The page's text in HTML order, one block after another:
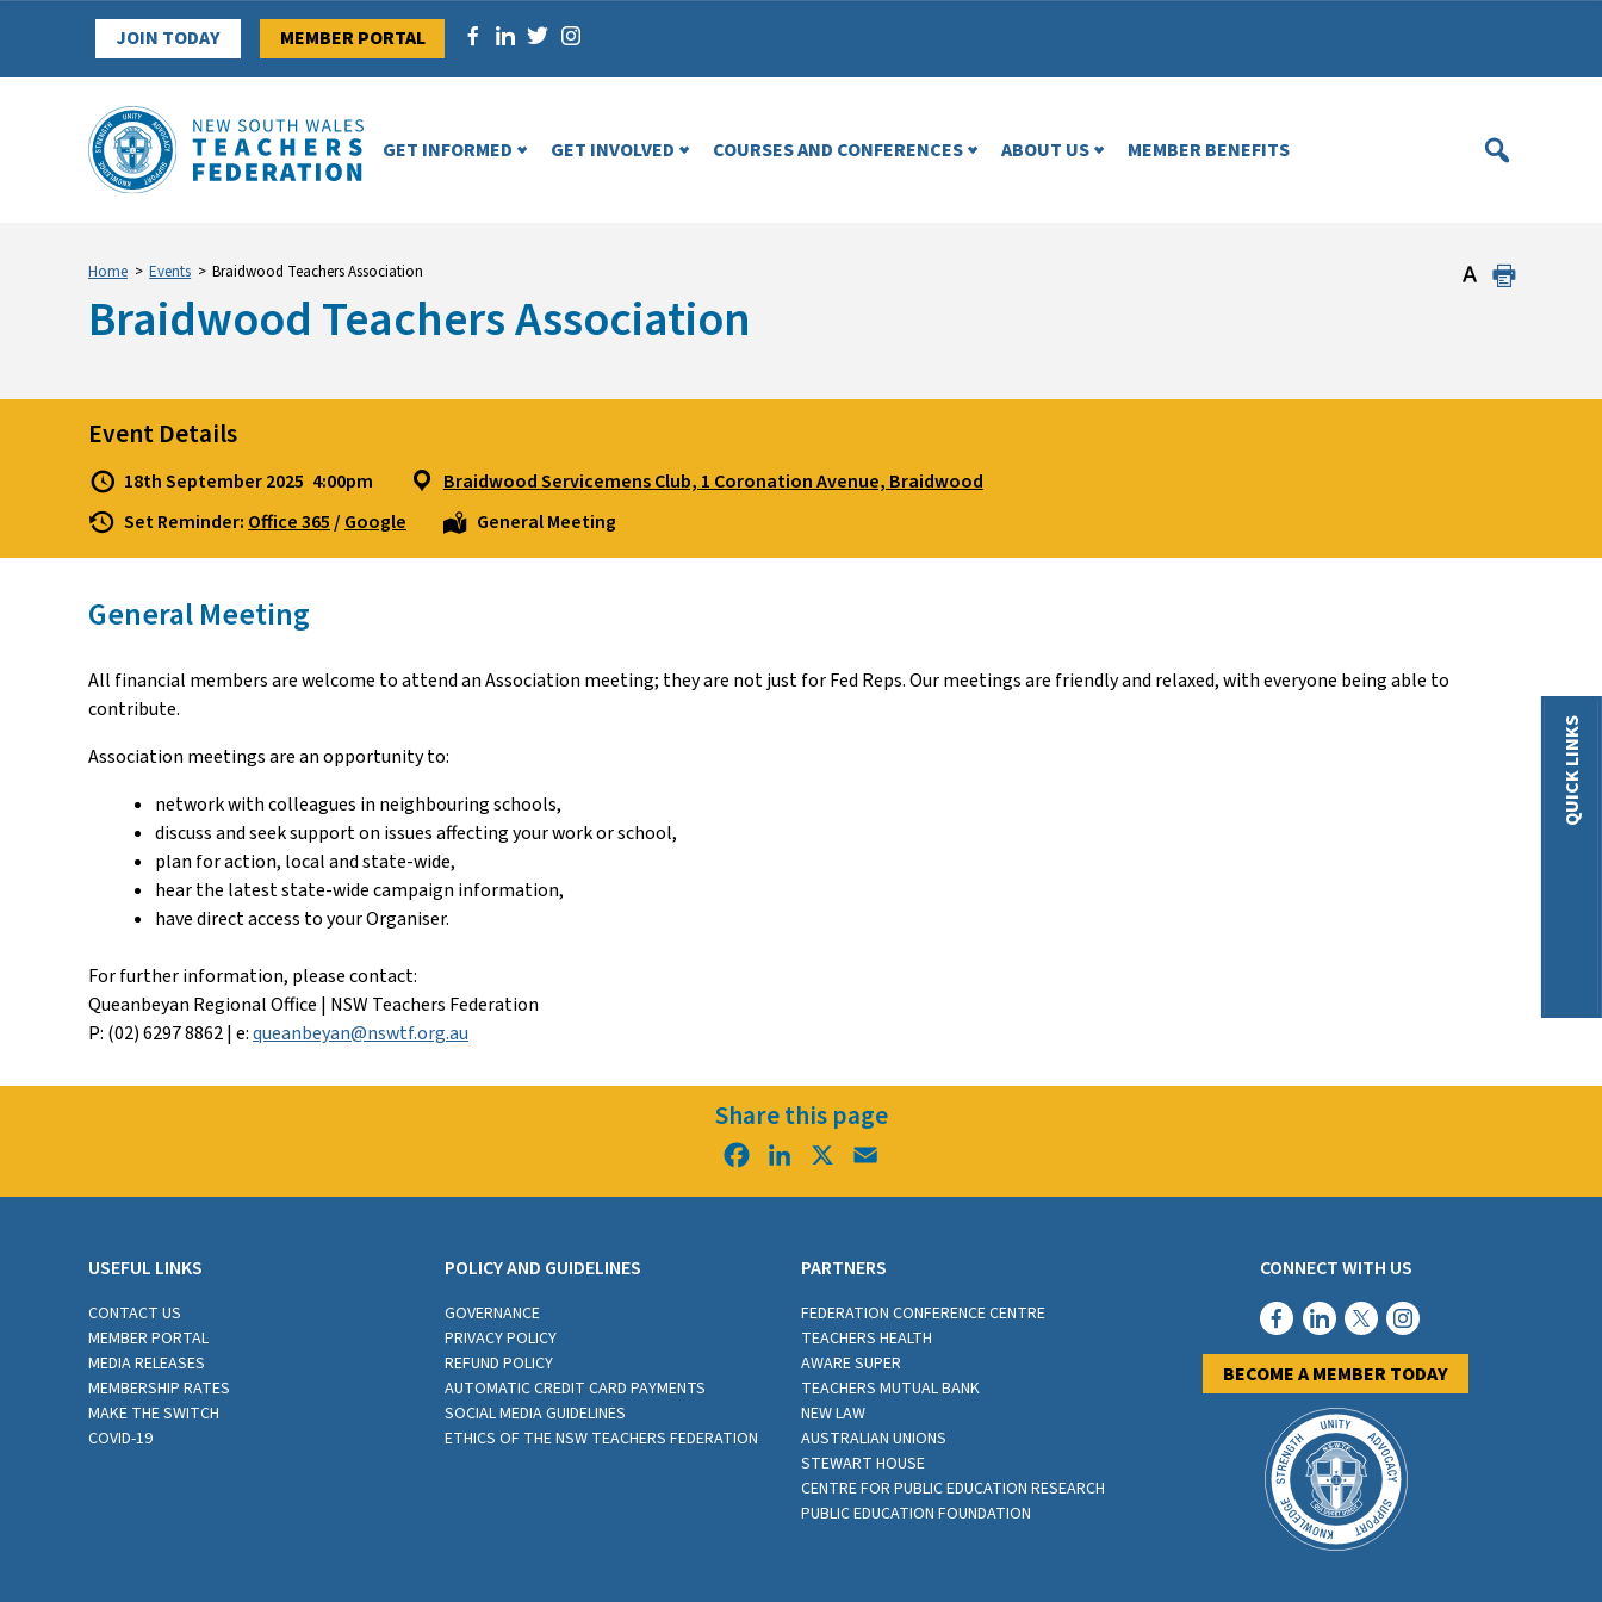
JOIN TODAY MEMBER PORTAL
GET INFORMED GET INVOLVED COURSES AND CONFERENCES ABOUT US MEMBER BENEFITS
Home > Events > Braidwood Teachers Association
Braidwood Teachers Association
Event Details
18th September 2025 4:00pm
Braidwood Servicemens Club, 1 Coronation Avenue, Braidwood
Set Reminder: Office 365/ Google General Meeting
General Meeting
All financial members are welcome to attend an Association meeting; they are not just for Fed Reps. Our meetings are friendly and relaxed, with everyone being able to
contribute.
Association meetings are an opportunity to:
network with colleagues in neighbouring schools,
discuss and seek support on issues affecting your work or school,
plan for action, local and state-wide,
hear the latest state-wide campaign information,
have direct access to your Organiser.
For further information, please contact:
Queanbeyan Regional Office | NSW Teachers Federation
P: (02) 6297 8862 | e:queanbeyan@nswtf.org.au
QUICK LINKS
Share this page
FacebookLinkedIn
USEFUL LINKS
CONTACT US
MEMBER PORTAL
MEDIA RELEASES
MEMBERSHIP RATES
MAKE THE SWITCH
COVID-19
POLICY AND GUIDELINES
GOVERNANCE
PRIVACY POLICY
REFUND POLICY
AUTOMATIC CREDIT CARD PAYMENTS
SOCIAL MEDIA GUIDELINES
ETHICS OF THE NSW TEACHERS FEDERATION
PARTNERS
FEDERATION CONFERENCE CENTRE
TEACHERS HEALTH
AWARE SUPER
TEACHERS MUTUAL BANK
NEW LAW
AUSTRALIAN UNIONS
STEWART HOUSE
CENTRE FOR PUBLIC EDUCATION RESEARCH
PUBLIC EDUCATION FOUNDATION
CONNECT WITH US
BECOME A MEMBER TODAY